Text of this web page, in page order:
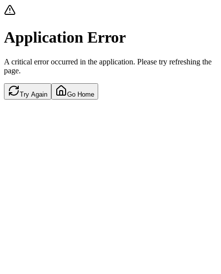
Application Error
A critical error occurred in the application. Please try refreshing the
page.
Try Again Go Home